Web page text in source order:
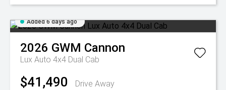
Added 6 days ago
2026 GWM Cannon
Lux Auto 4x4 Dual Cab
$41,490 Drive Away